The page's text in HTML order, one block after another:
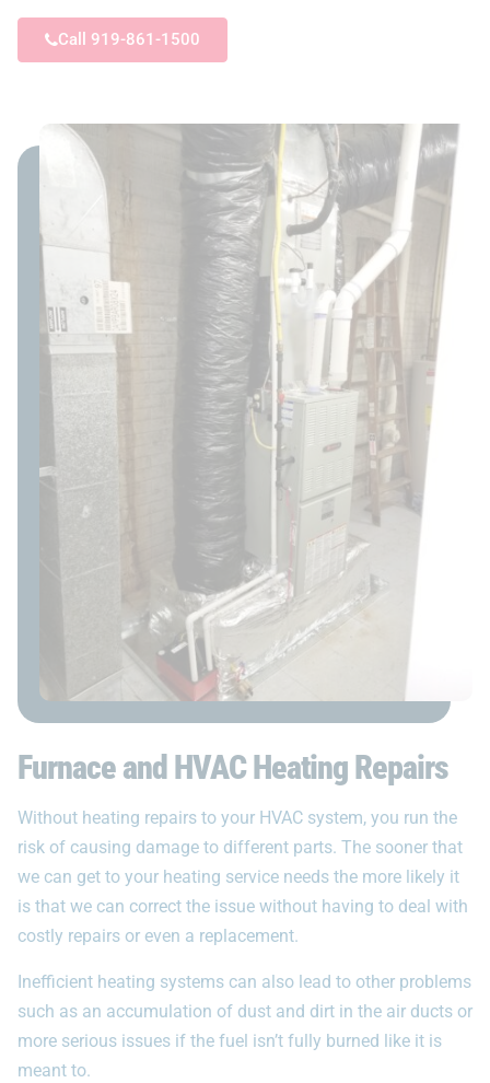
Call 919-861-1500
Furnace and HVAC Heating Repairs
Without heating repairs to your HVAC system, you run the
risk of causing damage to different parts. The sooner that
we can get to your heating service needs the more likely it
is that we can correct the issue without having to deal with
costly repairs or even a replacement.
Inefficient heating systems can also lead to other problems
such as an accumulation of dust and dirt in the air ducts or
more serious issues if the fuel isn’t fully burned like it is
meant to.